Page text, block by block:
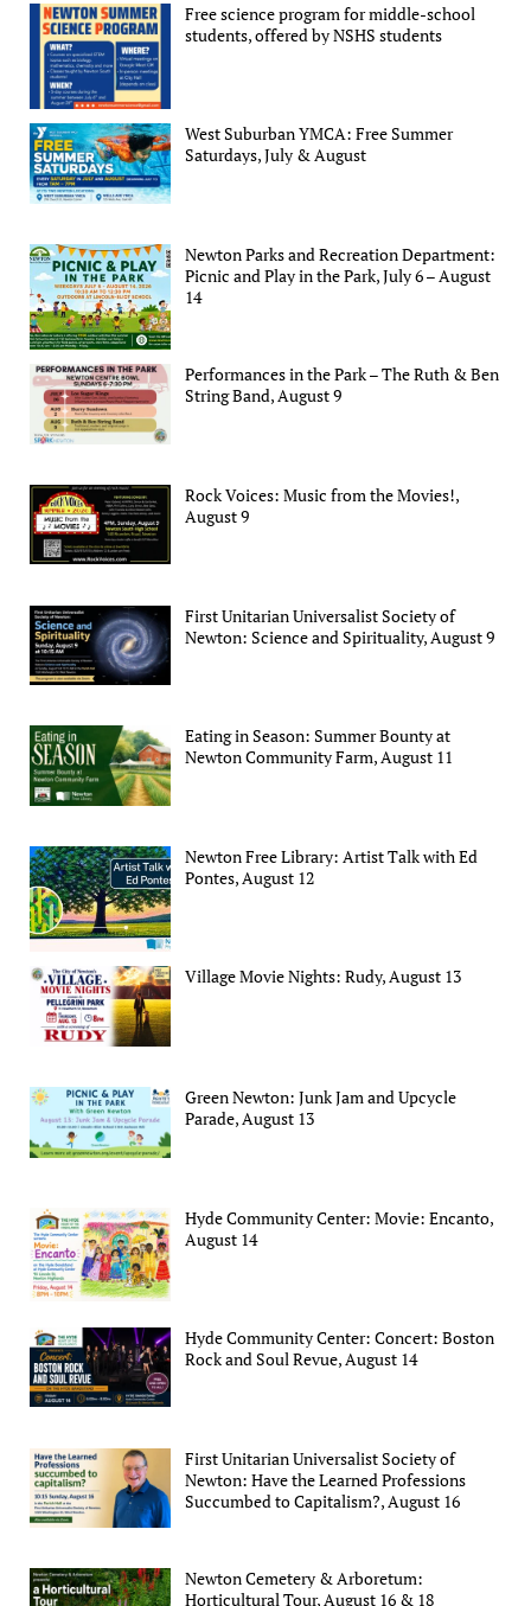
Free science program for middle-school
students, offered by NSHS students
West Suburban YMCA: Free Summer
Saturdays, July & August
Newton Parks and Recreation Department:
Picnic and Play in the Park, July 6 – August
14
Performances in the Park – The Ruth & Ben
String Band, August 9
Rock Voices: Music from the Movies!,
August 9
First Unitarian Universalist Society of
Newton: Science and Spirituality, August 9
Eating in Season: Summer Bounty at
Newton Community Farm, August 11
Newton Free Library: Artist Talk with Ed
Pontes, August 12
Village Movie Nights: Rudy, August 13
Green Newton: Junk Jam and Upcycle
Parade, August 13
Hyde Community Center: Movie: Encanto,
August 14
Hyde Community Center: Concert: Boston
Rock and Soul Revue, August 14
First Unitarian Universalist Society of
Newton: Have the Learned Professions
Succumbed to Capitalism?, August 16
Newton Cemetery & Arboretum:
Horticultural Tour, August 16 & 18